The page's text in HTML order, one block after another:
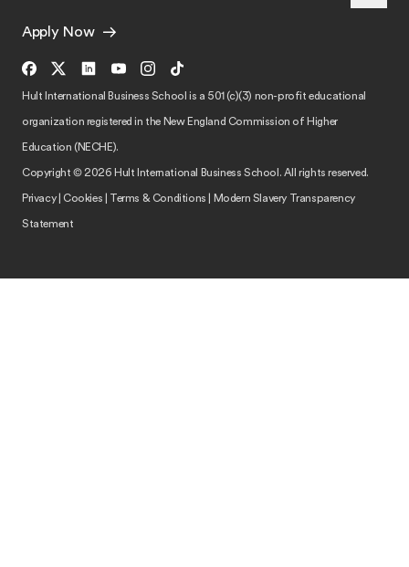
Apply Now
Hult International Business School is a 501 (c)(3) non-profit educational
organization registered in the New England Commission of Higher
Education (NECHE).
Copyright © 2026 Hult International Business School. All rights reserved.
Privacy|Cookies Terms & Conditions
Modern Slavery Transparency
Statement